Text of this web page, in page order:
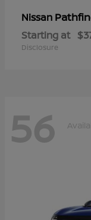
Nissan
Starting at
Disclosure
56